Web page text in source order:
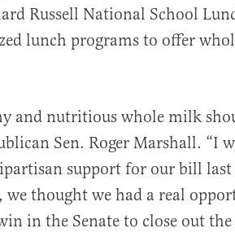
Russell National School
lunch programs to offer
and nutritious whole milk
Sen. Roger Marshall. “I
support for our bill
thought we had a real
in the Senate to close out the